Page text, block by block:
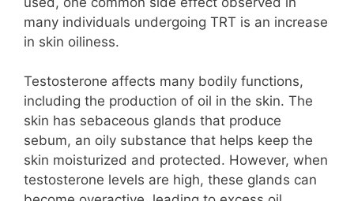
many individuals undergoing TRT is an increase
in skin oiliness.
Testosterone affects many bodily functions,
including the production of oil in the skin. The
skin has sebaceous glands that produce
sebum, an oily substance that helps keep the
skin moisturized and protected. However, when
testosterone levels are high, these glands can